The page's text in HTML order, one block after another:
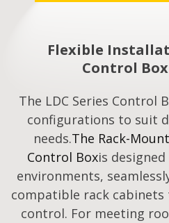
Flexible
Control
The LDC Series Control
configurations to suit
needs.The Rack-
Control Boxis
environments,
compatible rack
control. For meeting